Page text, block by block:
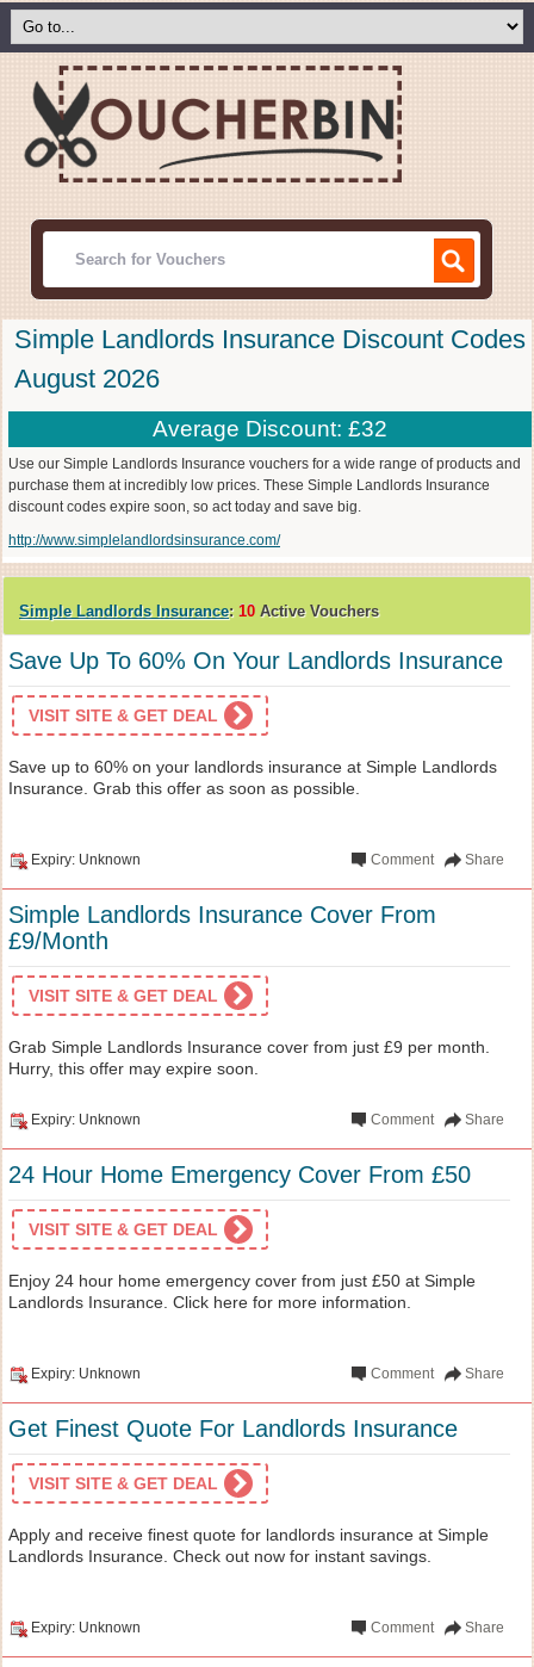
Simple Landlords Insurance Discount Codes
August 2026
Average Discount: £32
Use our Simple Landlords Insurance vouchers for a wide range of products and
purchase them at incredibly low prices. These Simple Landlords Insurance
discount codes expire soon, so act today and save big.
http://www.simplelandlordsinsurance.com/
Simple Landlords Insurance: 10 Active Vouchers
Save Up To 60% On Your Landlords Insurance
VISIT SITE & GET DEAL
Save up to 60% on your landlords insurance at Simple Landlords
Insurance. Grab this offer as soon as possible.
Expiry: Unknown Share
Comment
Simple Landlords Insurance Cover From
£9/Month
VISIT SITE & GET DEAL
Grab Simple Landlords Insurance cover from just £9 per month.
Hurry, this offer may expire soon.
Expiry: Unknown Share
Comment
24 Hour Home Emergency Cover From £50
VISIT SITE & GET DEAL
Enjoy 24 hour home emergency cover from just £50 at Simple
Landlords Insurance. Click here for more information.
Expiry: Unknown Share
Comment
Get Finest Quote For Landlords Insurance
VISIT SITE & GET DEAL
Apply and receive finest quote for landlords insurance at Simple
Landlords Insurance. Check out now for instant savings.
Expiry: Unknown Share
Comment